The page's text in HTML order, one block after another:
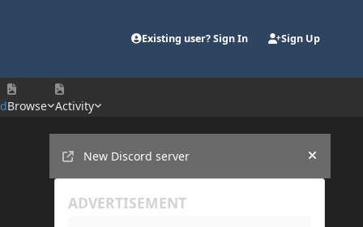
Existing user? Sign In Sign Up
Browse Activity
New Discord server
Hide